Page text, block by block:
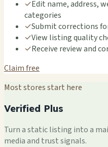
✓Edit name, address,
categories
✓Submit corrections
✓View listing quality
✓Receive review and
Claim free
Most stores start here
Verified Plus
Turn a static listing into a
media and trust signals.